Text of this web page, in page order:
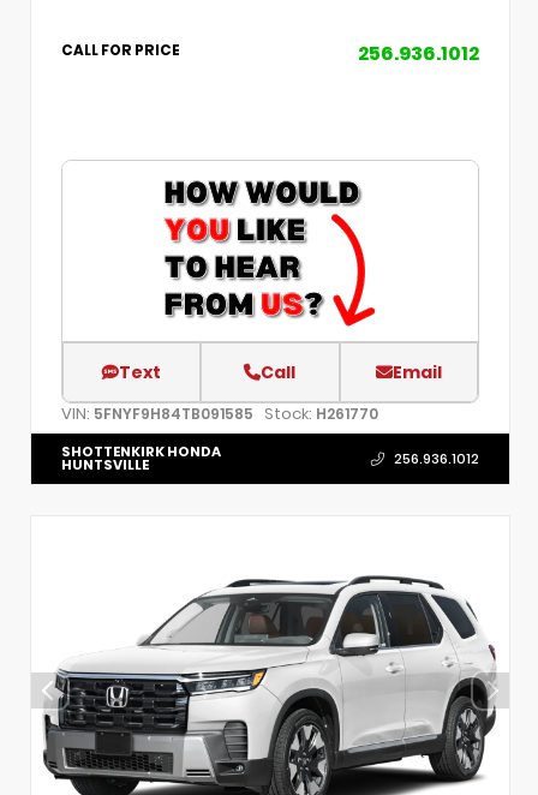
CALL FOR PRICE 256.936.1012
Text Call Email
VIN: 5FNYF9H84TB091585 Stock: H261770
SHOTTENKIRK HONDA
HUNTSVILLE 256.936.1012